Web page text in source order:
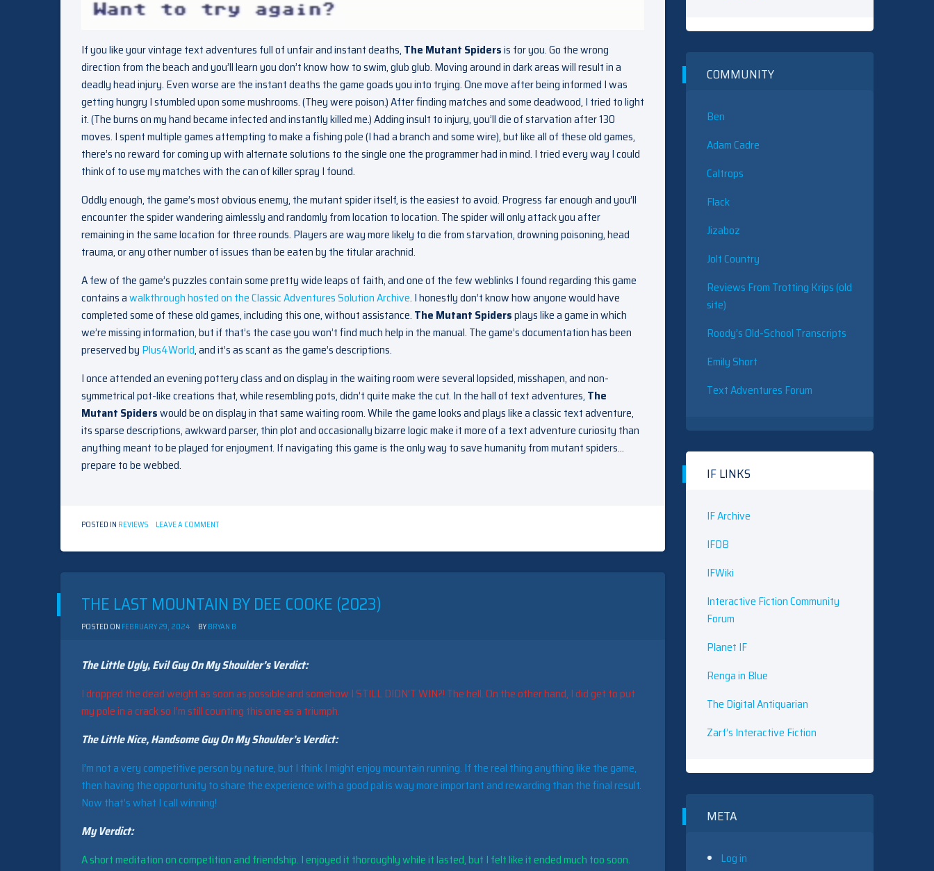
If you like your vintage text adventures full of unfair and instant deaths, The Mutant Spidersis for you. Go the wrong
direction from the beach and you’ll learn you don’t know how to swim, glub glub. Moving around in dark areas will result in a
deadly head injury. Even worse are the instant deaths the game goads you into trying. One move after being informed I was
getting hungry I stumbled upon some mushrooms. (They were poison.) After finding matches and some deadwood, I tried to light
it. (The burns on my hand became infected and instantly killed me.) Adding insult to injury, you’ll die of starvation after 130
moves. I spent multiple games attempting to make a fishing pole (I had a branch and some wire), but like all of these old games,
there’s no reward for coming up with alternate solutions to the single one the programmer had in mind. I tried every way I could
think of to use my matches with the can of killer spray I found.
Oddly enough, the game’s most obvious enemy, the mutant spider itself, is the easiest to avoid. Progress far enough and you’ll
encounter the spider wandering aimlessly and randomly from location to location. The spider will only attack you after
remaining in the same location for three rounds. Players are way more likely to die from starvation, drowning poisoning, head
trauma, or any other number of issues than be eaten by the titular arachnid.
A few of the game’s puzzles contain some pretty wide leaps of faith, and one of the few weblinks I found regarding this game
contains awalkthrough hosted on the Classic Adventures Solution Archive. I honestly don’t know how anyone would have
completed some of these old games, including this one, without assistance. The Mutant Spidersplays like a game in which
we’re missing information, but if that’s the case you won’t find much help in the manual. The game’s documentation has been
preserved by Plus4World, and it’s as scant as the game’s descriptions.
I once attended an evening pottery class and on display in the waiting room were several lopsided, misshapen, and non-
symmetrical pot-like creations that, while resembling pots, didn’t quite make the cut. In the hall of text adventures, The
Mutant Spiderswould be on display in that same waiting room. While the game looks and plays like a classic text adventure,
its sparse descriptions, awkward parser, thin plot and occasionally bizarre logic make it more of a text adventure curiosity than
anything meant to be played for enjoyment. If navigating this game is the only way to save humanity from mutant spiders…
prepare to be webbed.
POSTED IN REVIEWS LEAVE A COMMENTON
(1983)
THE LAST MOUNTAIN BY DEE COOKE (2023)
POSTED ON FEBRUARY 29, 2024 BYBRYAN B
The Little Ugly, Evil Guy On My Shoulder’s Verdict:
I dropped the dead weight as soon as possible and somehow I STILL DIDN’T WIN?! The hell. On the other hand, I did get to put
my pole in a crack so I’m still counting this one as a triumph.
The Little Nice, Handsome Guy On My Shoulder’s Verdict:
I’m not a very competitive person by nature, but I think I might enjoy mountain running. If the real thing anything like the game,
then having the opportunity to share the experience with a good pal is way more important and rewarding than the final result.
Now that’s what I call winning!
My Verdict:
A short meditation on competition and friendship. I enjoyed it thoroughly while it lasted, but I felt like it ended much too soon.
COMMUNITY
Ben
Adam Cadre
Caltrops
Flack
Jizaboz
Jolt Country
Reviews From Trotting Krips (old
site)
Roody’s Old-School Transcripts
Emily Short
Text Adventures Forum
IF LINKS
IF Archive
IFDB
IFWiki
Interactive Fiction Community
Forum
Planet IF
Renga in Blue
The Digital Antiquarian
Zarf’s Interactive Fiction
META
Log in